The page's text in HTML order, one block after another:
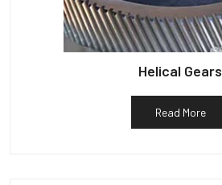
Helical Gears
Read More